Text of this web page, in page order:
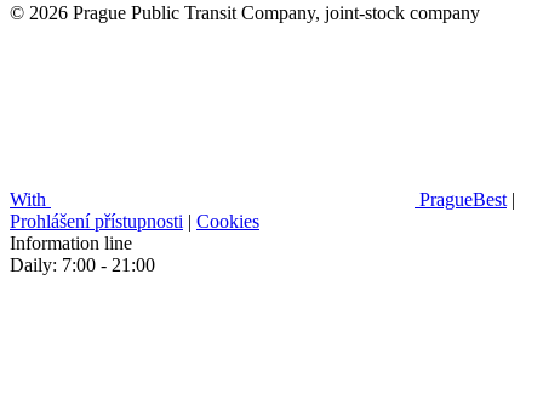
© 2026 Prague Public Transit Company, joint-stock company
With PragueBest |
Prohlášení přístupnosti | Cookies
Information line
Daily: 7:00 - 21:00